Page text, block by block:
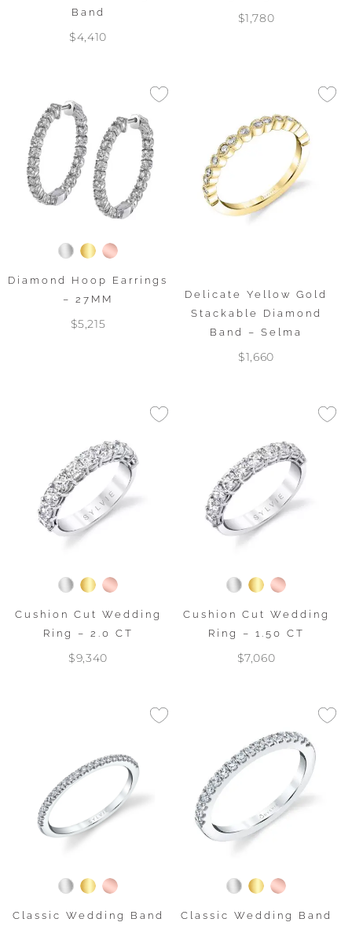
Band
$4,410
$1,780
Diamond Hoop Earrings
– 27MM
$5,215
Delicate Yellow Gold
Stackable Diamond
Band – Selma
$1,660
Cushion Cut Wedding
Ring – 2.0 CT
$9,340
Cushion Cut Wedding
Ring – 1.50 CT
$7,060
Classic Wedding Band
Classic Wedding Band